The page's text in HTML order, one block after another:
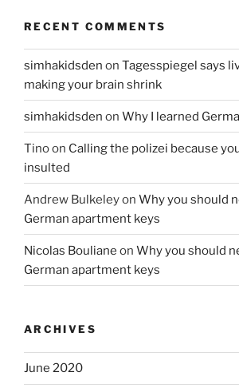
RECENT COMMENTS
simhakidsden on Tagesspiegel says
making your brain shrink
simhakidsden on Why I learned
Tinoon Calling the polizei because
insulted
Andrew Bulkeleyon Why you should
German apartment keys
Nicolas Bouliane on Why you should
German apartment keys
ARCHIVES
June 2020